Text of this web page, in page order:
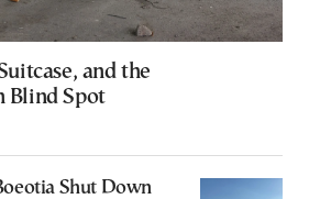
and the
Blind Spot
Shut Down